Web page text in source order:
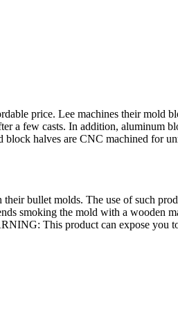
price. Lee machines their mold
a few casts. In addition, aluminum
halves are CNC machined for
bullet molds. The use of such
smoking the mold with a wooden
This product can expose you